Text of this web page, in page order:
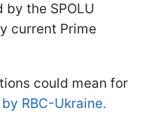
by the SPOLU
current Prime
could mean for
RBC-Ukraine.